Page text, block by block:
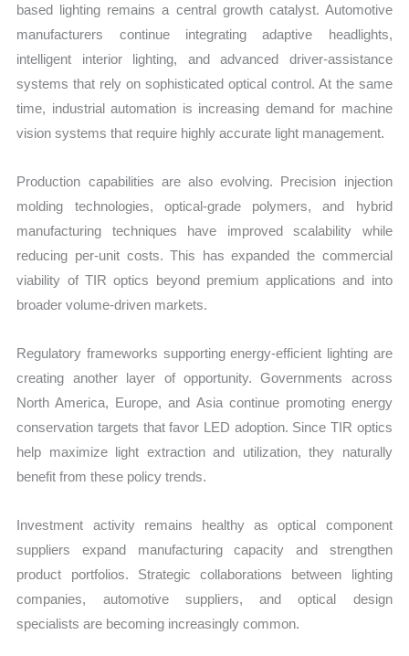
based lighting remains a central growth catalyst. Automotive
manufacturers continue integrating adaptive headlights,
intelligent interior lighting, and advanced driver-assistance
systems that rely on sophisticated optical control. At the same
time, industrial automation is increasing demand for machine
vision systems that require highly accurate light management.
Production capabilities are also evolving. Precision injection
molding technologies, optical-grade polymers, and hybrid
manufacturing techniques have improved scalability while
reducing per-unit costs. This has expanded the commercial
viability of TIR optics beyond premium applications and into
broader volume-driven markets.
Regulatory frameworks supporting energy-efficient lighting are
creating another layer of opportunity. Governments across
North America, Europe, and Asia continue promoting energy
conservation targets that favor LED adoption. Since TIR optics
help maximize light extraction and utilization, they naturally
benefit from these policy trends.
Investment activity remains healthy as optical component
suppliers expand manufacturing capacity and strengthen
product portfolios. Strategic collaborations between lighting
companies, automotive suppliers, and optical design
specialists are becoming increasingly common.